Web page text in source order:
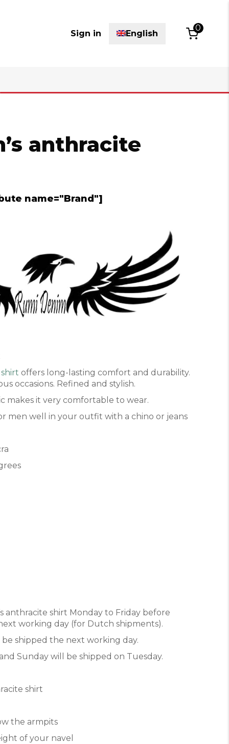
Sign in English
0
anthracite
name="Brand"]
offers long-lasting comfort and durability.
occasions. Refined and stylish.
makes it very comfortable to wear.
men well in your outfit with a chino or jeans
anthracite shirt Monday to Friday before
working day (for Dutch shipments).
shipped the next working day.
Sunday will be shipped on Tuesday.
shirt
the armpits
of your navel